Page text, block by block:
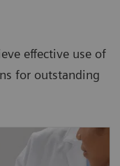
effective use of
for outstanding